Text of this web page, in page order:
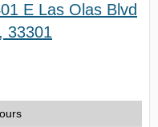
E Las Olas Blvd
33301